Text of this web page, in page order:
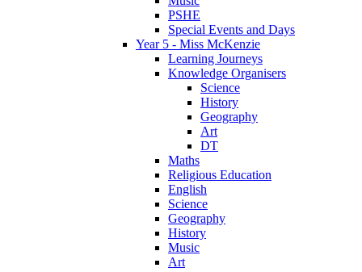
PSHE
Special Events and Days
Year 5 - Miss McKenzie
Learning Journeys
Knowledge Organisers
Science
History
Geography
Art
DT
Maths
Religious Education
English
Science
Geography
History
Music
Art